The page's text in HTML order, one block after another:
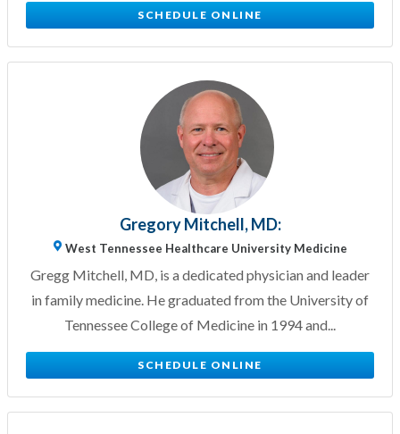
SCHEDULE ONLINE
Gregory Mitchell, MD:
West Tennessee Healthcare University Medicine
Gregg Mitchell, MD, is a dedicated physician and leader
in family medicine. He graduated from the University of
Tennessee College of Medicine in 1994 and...
SCHEDULE ONLINE